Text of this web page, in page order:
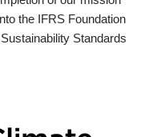
the IFRS Foundation
Standards